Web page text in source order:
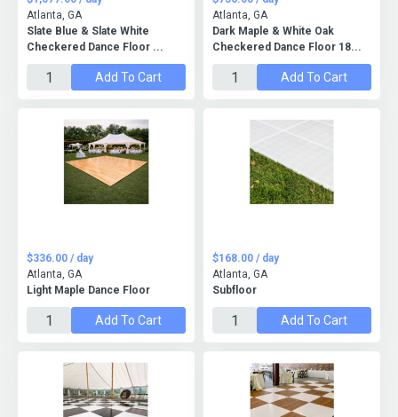
Slate Blue & Slate White
Checkered Dance Floor ...
Atlanta, GA
Add To Cart
Dark Maple & White Oak
Checkered Dance Floor 18...
Atlanta, GA
Add To Cart
Light Maple Dance Floor
$336.00 / day
Atlanta, GA
Add To Cart
Subfloor
$168.00 / day
Atlanta, GA
Add To Cart